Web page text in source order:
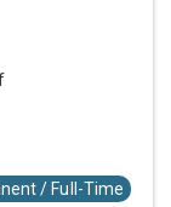
/ Full-Time